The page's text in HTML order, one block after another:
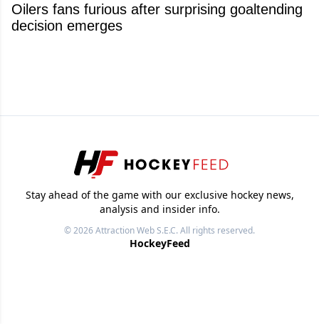
Oilers fans furious after surprising goaltending
decision emerges
Stay ahead of the game with our exclusive hockey news,
analysis and insider info.
© 2026Attraction Web S.E.C.All rights reserved.
HockeyFeed